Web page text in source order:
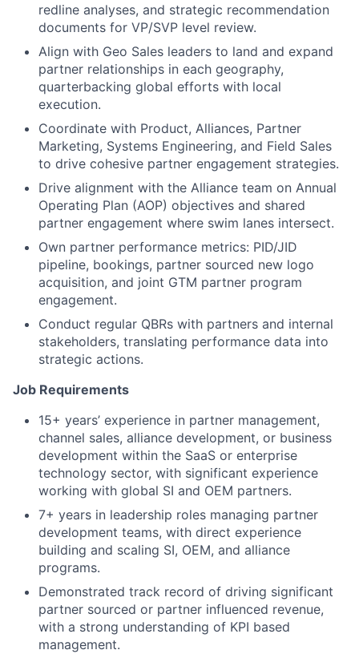
redline analyses, and strategic recommendation
documents for VP/SVP level review.
Align with Geo Sales leaders to land and expand
partner relationships in each geography,
quarterbacking global efforts with local
execution.
Coordinate with Product, Alliances, Partner
Marketing, Systems Engineering, and Field Sales
to drive cohesive partner engagement strategies.
Drive alignment with the Alliance team on Annual
Operating Plan (AOP) objectives and shared
partner engagement where swim lanes intersect.
Own partner performance metrics: PID/JID
pipeline, bookings, partner sourced new logo
acquisition, and joint GTM partner program
engagement.
Conduct regular QBRs with partners and internal
stakeholders, translating performance data into
strategic actions.
Job Requirements
15+ years’ experience in partner management,
channel sales, alliance development, or business
development within the SaaS or enterprise
technology sector, with significant experience
working with global SI and OEM partners.
7+ years in leadership roles managing partner
development teams, with direct experience
building and scaling SI, OEM, and alliance
programs.
Demonstrated track record of driving significant
partner sourced or partner influenced revenue,
with a strong understanding of KPI based
management.